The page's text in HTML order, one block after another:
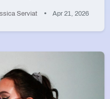
Serviat Apr 21, 2026